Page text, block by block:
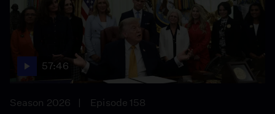
57:46
Season 2026
Episode 158